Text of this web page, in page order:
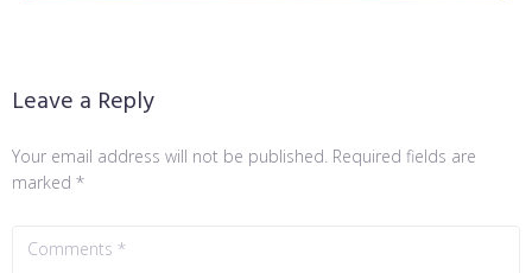
Leave a Reply
Your email address will not be published. Required fields are
marked *